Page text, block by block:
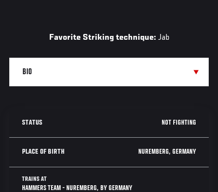
Favorite Striking technique: Jab
STATUS NOT FIGHTING
PLACE OF BIRTH NUREMBERG, GERMANY
TRAINS AT
HAMMERS TEAM - NUREMBERG, BY GERMANY